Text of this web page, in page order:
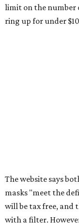
Other items that are
cloth and
watches, wallets,
Baggage, such
briefcases,
athletic/gym bags